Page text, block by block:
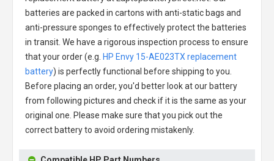
batteries are packed in cartons with anti-static bags and
anti-pressure sponges to effectively protect the batteries
in transit. We have a rigorous inspection process to ensure
that your order (e.g. HP Envy 15-AE023TX replacement
battery) is perfectly functional before shipping to you.
Before placing an order, you'd better look at our battery
from following pictures and check if it is the same as your
original one. Please make sure that you pick out the
correct battery to avoid ordering mistakenly.